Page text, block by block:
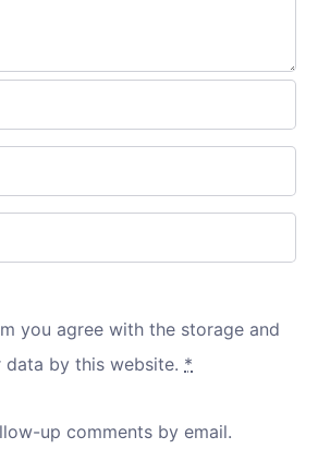
you agree with the storage and
by this website. *
up comments by email.